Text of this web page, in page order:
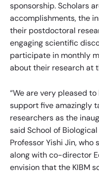
sponsorship. Scholars
accomplishments, the
their postdoctoral
engaging scientific
participate in monthly
about their research at
“We are very pleased
support five amazingly
researchers as the
said School of
Professor Yishi Jin,
along with co-director
envision that the KIBM